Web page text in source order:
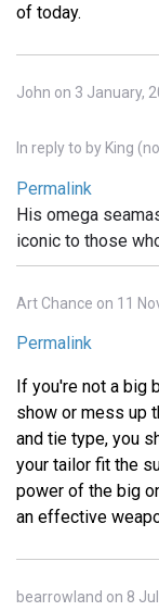
of today.
John on 3 January,
In reply to by King
Permalink
His omega
iconic to those
Art Chance on 11
Permalink
If you're not a big
show or mess up
and tie type, you
your tailor fit the
power of the big
an effective
bearrowland on 8